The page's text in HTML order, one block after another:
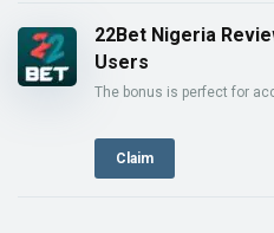
22Bet Nigeria
Users
The bonus is perfect for
Claim